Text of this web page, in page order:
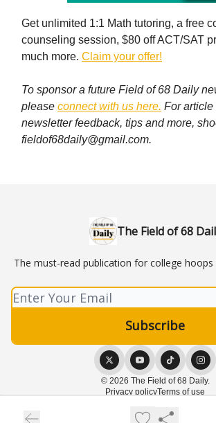
Get unlimited 1:1 Math tutoring, a free
counseling session, $80 off ACT/SAT
much more. Claim your offer!
To sponsor a future Field of 68 Daily
please connect with us here. For article
newsletter feedback, tips and more,
fieldof68daily@gmail.com.
The Field of 68
The must-read publication for college hoops
© 2026 The Field of 68 Daily.
Privacy policyTerms of use
Powered by beehiiv